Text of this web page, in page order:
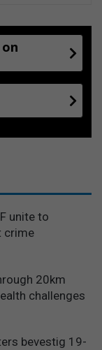
unite to
crime
20km
challenges
bevestig 19-